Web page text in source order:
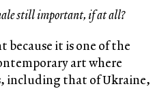
still important, if at all?
it is one of the
art where
including that of Ukraine,